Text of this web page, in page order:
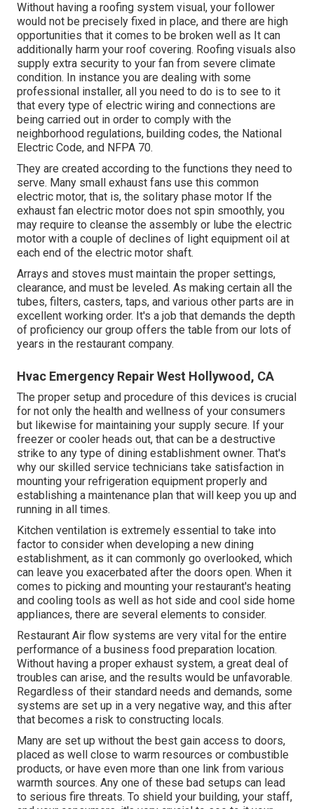
Without having a roofing system visual, your follower
would not be precisely fixed in place, and there are high
opportunities that it comes to be broken well as It can
additionally harm your roof covering. Roofing visuals also
supply extra security to your fan from severe climate
condition. In instance you are dealing with some
professional installer, all you need to do is to see to it
that every type of electric wiring and connections are
being carried out in order to comply with the
neighborhood regulations, building codes, the National
Electric Code, and NFPA 70.
They are created according to the functions they need to
serve. Many small exhaust fans use this common
electric motor, that is, the solitary phase motor If the
exhaust fan electric motor does not spin smoothly, you
may require to cleanse the assembly or lube the electric
motor with a couple of declines of light equipment oil at
each end of the electric motor shaft.
Arrays and stoves must maintain the proper settings,
clearance, and must be leveled. As making certain all the
tubes, filters, casters, taps, and various other parts are in
excellent working order. It's a job that demands the depth
of proficiency our group offers the table from our lots of
years in the restaurant company.
Hvac Emergency Repair West Hollywood, CA
The proper setup and procedure of this devices is crucial
for not only the health and wellness of your consumers
but likewise for maintaining your supply secure. If your
freezer or cooler heads out, that can be a destructive
strike to any type of dining establishment owner. That's
why our skilled service technicians take satisfaction in
mounting your refrigeration equipment properly and
establishing a maintenance plan that will keep you up and
running in all times.
Kitchen ventilation is extremely essential to take into
factor to consider when developing a new dining
establishment, as it can commonly go overlooked, which
can leave you exacerbated after the doors open. When it
comes to picking and mounting your restaurant's heating
and cooling tools as well as hot side and cool side home
appliances, there are several elements to consider.
Restaurant Air flow systems are very vital for the entire
performance of a business food preparation location.
Without having a proper exhaust system, a great deal of
troubles can arise, and the results would be unfavorable.
Regardless of their standard needs and demands, some
systems are set up in a very negative way, and this after
that becomes a risk to constructing locals.
Many are set up without the best gain access to doors,
placed as well close to warm resources or combustible
products, or have even more than one link from various
warmth sources. Any one of these bad setups can lead
to serious fire threats. To shield your building, your staff,